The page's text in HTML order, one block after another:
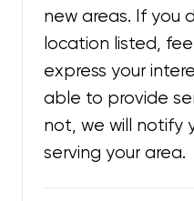
new areas. If you
location listed,
express your
able to provide
not, we will notify
serving your area.